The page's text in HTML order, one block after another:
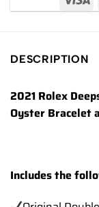
DESCRIPTION
2021 Rolex
Oyster Bracelet
Includes the